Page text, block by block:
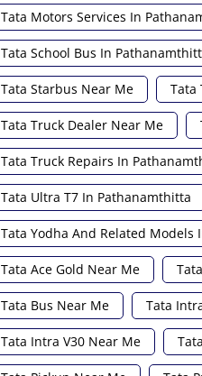
Tata Motors Services In
Tata School Bus In
Tata Starbus Near Me Tata
Tata Truck Dealer Near Me
Tata Truck Repairs In
Tata Ultra T7 In Pathanamthitta
Tata Yodha And Related Models
Tata Ace Gold Near Me
Tata Bus Near Me Tata
Tata Intra V30 Near Me